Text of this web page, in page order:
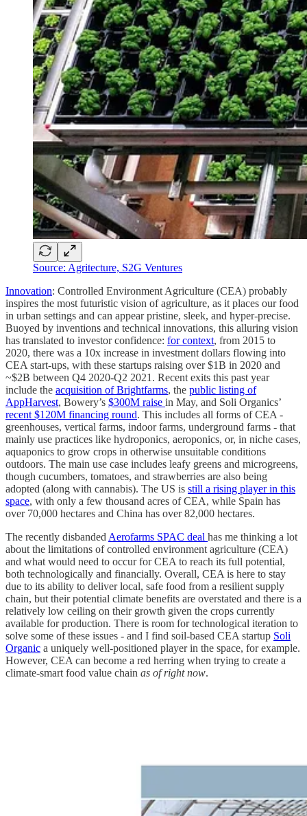
Source: Agritecture, S2G Ventures
Innovation: Controlled Environment Agriculture (CEA) probably
inspires the most futuristic vision of agriculture, as it places our food
in urban settings and can appear pristine, sleek, and hyper-precise.
Buoyed by inventions and technical innovations, this alluring vision
has translated to investor confidence: for context, from 2015 to
2020, there was a 10x increase in investment dollars flowing into
CEA start-ups, with these startups raising over $1B in 2020 and
~$2B between Q4 2020-Q2 2021. Recent exits this past year
include the acquisition of Brightfarms, the public listing of
AppHarvest, Bowery’s $300M raise in May, and Soli Organics’
recent $120M financing round. This includes all forms of CEA -
greenhouses, vertical farms, indoor farms, underground farms - that
mainly use practices like hydroponics, aeroponics, or, in niche cases,
aquaponics to grow crops in otherwise unsuitable conditions
outdoors. The main use case includes leafy greens and microgreens,
though cucumbers, tomatoes, and strawberries are also being
adopted (along with cannabis). The US is still a rising player in this
space, with only a few thousand acres of CEA, while Spain has
over 70,000 hectares and China has over 82,000 hectares.
The recently disbanded Aerofarms SPAC deal has me thinking a lot
about the limitations of controlled environment agriculture (CEA)
and what would need to occur for CEA to reach its full potential,
both technologically and financially. Overall, CEA is here to stay
due to its ability to deliver local, safe food from a resilient supply
chain, but their potential climate benefits are overstated and there is a
relatively low ceiling on their growth given the crops currently
available for production. There is room for technological iteration to
solve some of these issues - and I find soil-based CEA startup Soli
Organic a uniquely well-positioned player in the space, for example.
However, CEA can become a red herring when trying to create a
climate-smart food value chain as of right now.